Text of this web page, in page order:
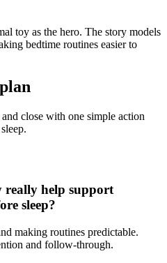
toy as the hero. The story models
bedtime routines easier to
close with one simple action
really help support
sleep?
making routines predictable.
and follow-through.